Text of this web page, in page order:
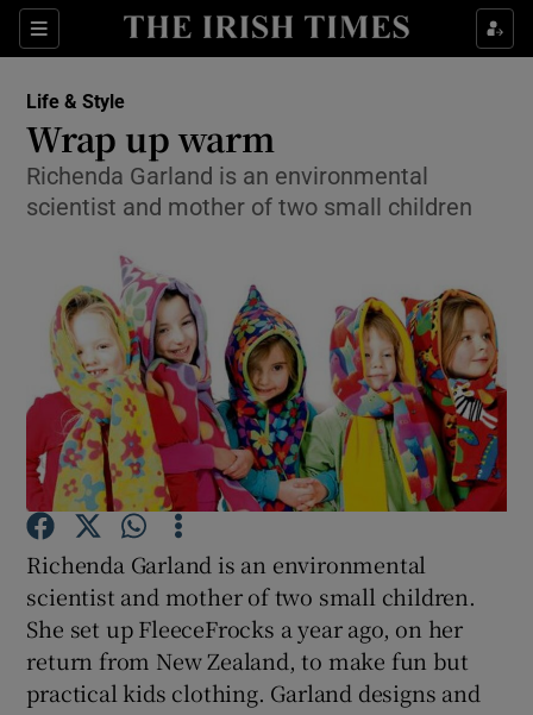
Sections
Show Culture sub sections
Show Science sub sections
Show Motors sub sections
Show Podcasts sub sections
Life & Style
Wrap up warm
Richenda Garland is an environmental
scientist and mother of two small children
Richenda Garland is an environmental
scientist and mother of two small children.
She set up FleeceFrocks a year ago, on her
return from New Zealand, to make fun but
practical kids clothing. Garland designs and